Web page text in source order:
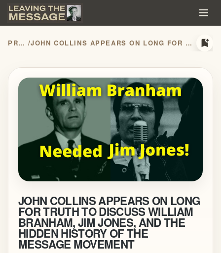
PRESS RELEASES / JOHN COLLINS APPEARS ON LONG FOR TRUTH TO DISCUSS WILLIAM BRANHAM, JIM JONES, AND THE HIDDEN HISTORY OF THE MESSAGE MOVEMENT bookmark_add
JOHN COLLINS APPEARS ON LONG
FOR TRUTH TO DISCUSS WILLIAM
BRANHAM, JIM JONES, AND THE
HIDDEN HISTORY OF THE
MESSAGE MOVEMENT